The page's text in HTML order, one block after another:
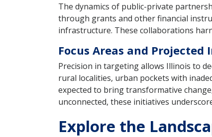
The dynamics of public-private
through grants and other financial
infrastructure. These collaborations
Focus Areas and Projected
Precision in targeting allows Illinois to
rural localities, urban pockets with
expected to bring transformative
unconnected, these initiatives
Explore the